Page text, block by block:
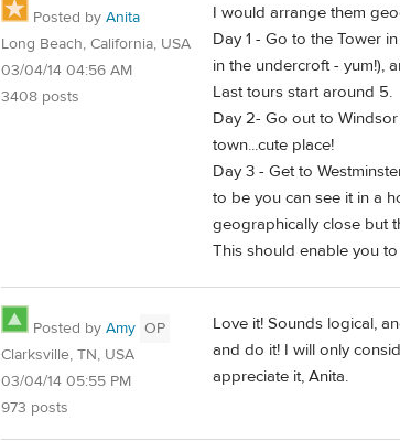
Posted by Anita
Long Beach, California, USA
03/04/14 04:56 AM
3408 posts
I would arrange them
Day 1 - Go to the Tower
in the undercroft - yum!),
Last tours start around 5.
Day 2- Go out to
town...cute place!
Day 3 - Get to
to be you can see it in a
geographically close but
This should enable you
Posted by Amy OP
Clarksville, TN, USA
03/04/14 05:55 PM
973 posts
Love it! Sounds logical,
and do it! I will only
appreciate it, Anita.